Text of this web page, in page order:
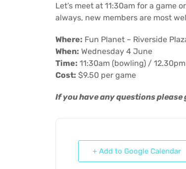
Let’s meet at 11:30am for a game
always, new members are most
Where: Fun Planet – Riverside
When: Wednesday 4 June
Time: 11:30am (bowling) /
Cost: $9.50 per game
If you have any questions
+ Add to Google Calendar